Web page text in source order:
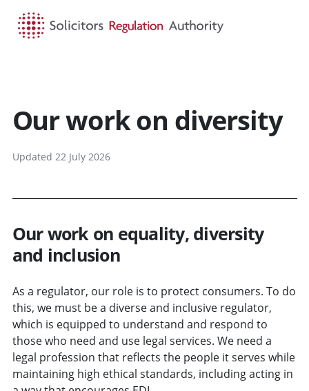
Our work on diversity
Updated 22 July 2026
Our work on equality, diversity
and inclusion
As a regulator, our role is to protect consumers. To do
this, we must be a diverse and inclusive regulator,
which is equipped to understand and respond to
those who need and use legal services. We need a
legal profession that reflects the people it serves while
maintaining high ethical standards, including acting in